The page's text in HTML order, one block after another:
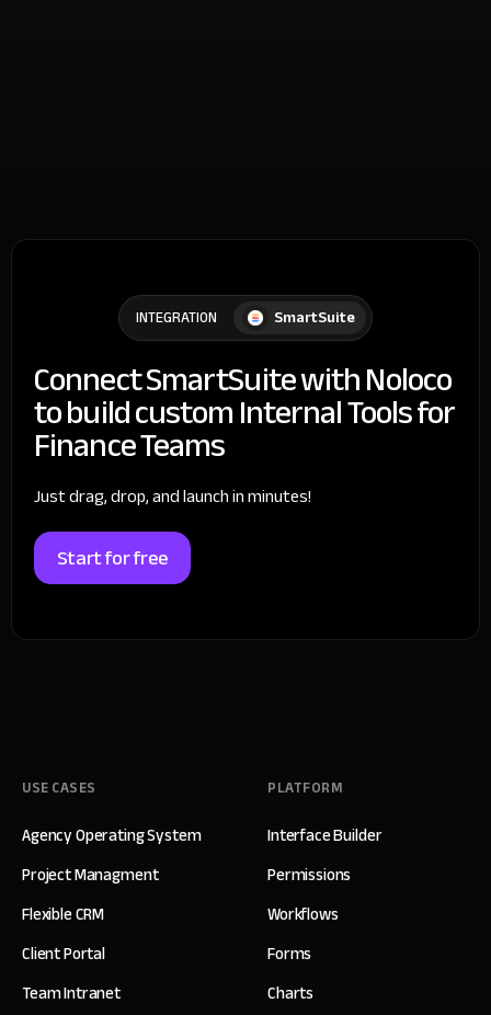
INTEGRATION SmartSuite
Connect SmartSuite with Noloco
to build custom Internal Tools for
Finance Teams
Just drag, drop, and launch in minutes!
Start for free
USE CASES
Agency Operating System
Project Managment
Flexible CRM
Client Portal
Team Intranet
PLATFORM
Interface Builder
Permissions
Workflows
Forms
Charts